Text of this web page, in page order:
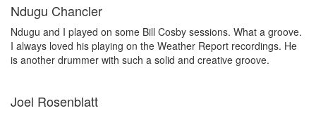
Ndugu Chancler
Ndugu and I played on some Bill Cosby sessions. What a groove.
I always loved his playing on the Weather Report recordings. He
is another drummer with such a solid and creative groove.
Joel Rosenblatt